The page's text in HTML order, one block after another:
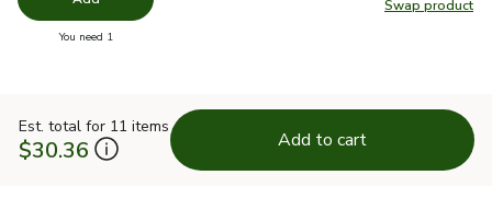
Swap product
Swap
You need 1
Est. total for 11 items
$30.36 Add to cart